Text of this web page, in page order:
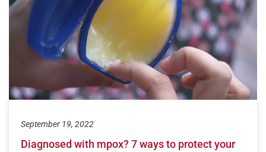
September 19, 2022
Diagnosed with mpox? 7 ways to protect your